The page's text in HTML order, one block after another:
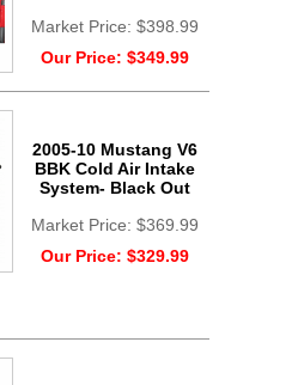
Market Price: $398.99
Our Price: $349.99
2005-10 Mustang V6
BBK Cold Air Intake
System- Black Out
Market Price: $369.99
Our Price: $329.99